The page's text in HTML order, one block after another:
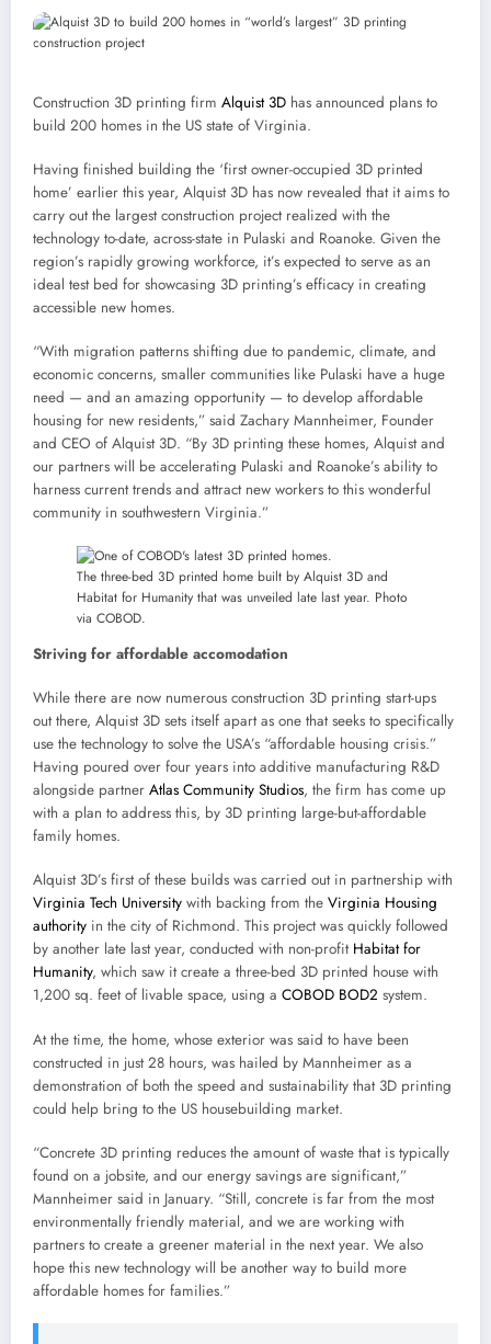
Construction 3D printing firm Alquist 3D has announced plans to
build 200 homes in the US state of Virginia.
Having finished building the ‘first owner-occupied 3D printed
home’ earlier this year, Alquist 3D has now revealed that it aims to
carry out the largest construction project realized with the
technology to-date, across-state in Pulaski and Roanoke. Given the
region’s rapidly growing workforce, it’s expected to serve as an
ideal test bed for showcasing 3D printing’s efficacy in creating
accessible new homes.
“With migration patterns shifting due to pandemic, climate, and
economic concerns, smaller communities like Pulaski have a huge
need — and an amazing opportunity — to develop affordable
housing for new residents,” said Zachary Mannheimer, Founder
and CEO of Alquist 3D. “By 3D printing these homes, Alquist and
our partners will be accelerating Pulaski and Roanoke’s ability to
harness current trends and attract new workers to this wonderful
community in southwestern Virginia.”
The three-bed 3D printed home built by Alquist 3D and
Habitat for Humanity that was unveiled late last year. Photo
via COBOD.
Striving for affordable accomodation
While there are now numerous construction 3D printing start-ups
out there, Alquist 3D sets itself apart as one that seeks to specifically
use the technology to solve the USA’s “affordable housing crisis.”
Having poured over four years into additive manufacturing R&D
alongside partner Atlas Community Studios, the firm has come up
with a plan to address this, by 3D printing large-but-affordable
family homes.
Alquist 3D’s first of these builds was carried out in partnership with
Virginia Tech University with backing from the Virginia Housing
authority in the city of Richmond. This project was quickly followed
by another late last year, conducted with non-profit Habitat for
Humanity, which saw it create a three-bed 3D printed house with
1,200 sq. feet of livable space, using a COBOD BOD2 system.
At the time, the home, whose exterior was said to have been
constructed in just 28 hours, was hailed by Mannheimer as a
demonstration of both the speed and sustainability that 3D printing
could help bring to the US housebuilding market.
“Concrete 3D printing reduces the amount of waste that is typically
found on a jobsite, and our energy savings are significant,”
Mannheimer said in January. “Still, concrete is far from the most
environmentally friendly material, and we are working with
partners to create a greener material in the next year. We also
hope this new technology will be another way to build more
affordable homes for families.”